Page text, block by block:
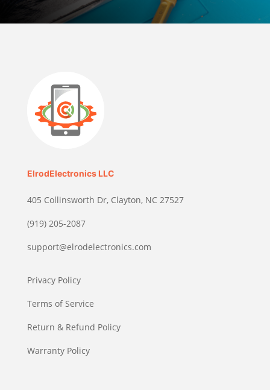
ElrodElectronics LLC
405 Collinsworth Dr, Clayton, NC 27527
(919) 205-2087
support@elrodelectronics.com
Privacy Policy
Terms of Service
Return & Refund Policy
Warranty Policy